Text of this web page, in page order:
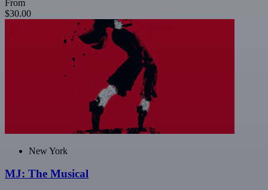
From
$30.00
New York
MJ: The Musical